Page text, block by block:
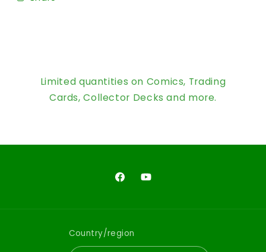
Limited quantities on Comics, Trading
Cards, Collector Decks and more.
FacebookYouTube
Country/region